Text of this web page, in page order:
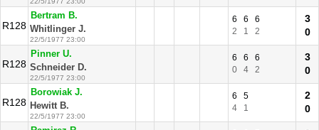
R128
Bertram B.
Whitlinger J.
22/5/1977 23:00
6 6
6
2
1 2
3
0
R128
Pinner U.
Schneider D.
22/5/1977 23:00
6 6
6
0
4 2
3
0
R128
Borowiak J.
Hewitt B.
22/5/1977 23:00
6
5
4
1
2
0